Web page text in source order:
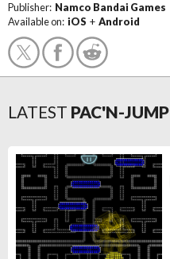
Publisher: Namco Bandai Games
Available on: iOS + Android
LATEST PAC'N-JUMP